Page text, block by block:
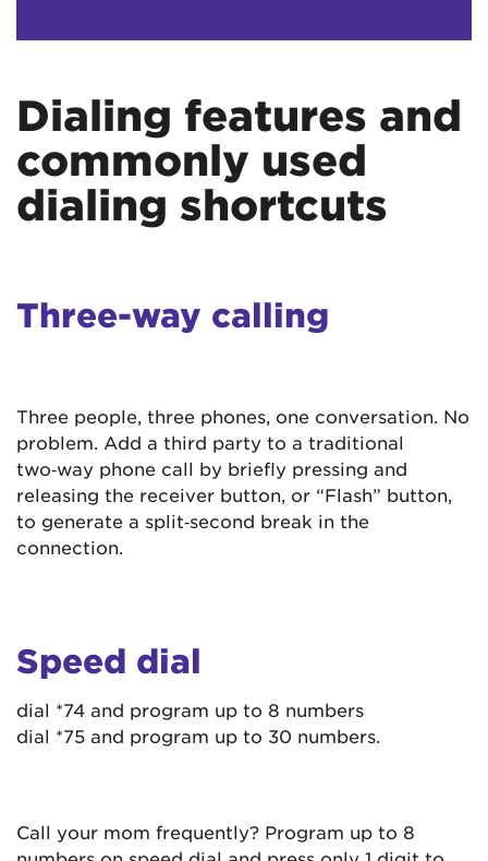
Dialing features and
commonly used
dialing shortcuts
Three-way calling
Three people, three phones, one conversation. No
problem. Add a third party to a traditional
two‑way phone call by briefly pressing and
releasing the receiver button, or “Flash” button,
to generate a split‑second break in the
connection.
Speed dial
dial *74 and program up to 8 numbers
dial *75 and program up to 30 numbers.
Call your mom frequently? Program up to 8